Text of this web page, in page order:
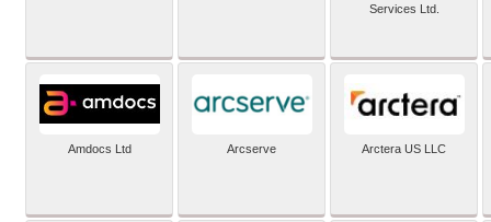
Services Ltd.
Amdocs Ltd Arcserve Arctera US LLC